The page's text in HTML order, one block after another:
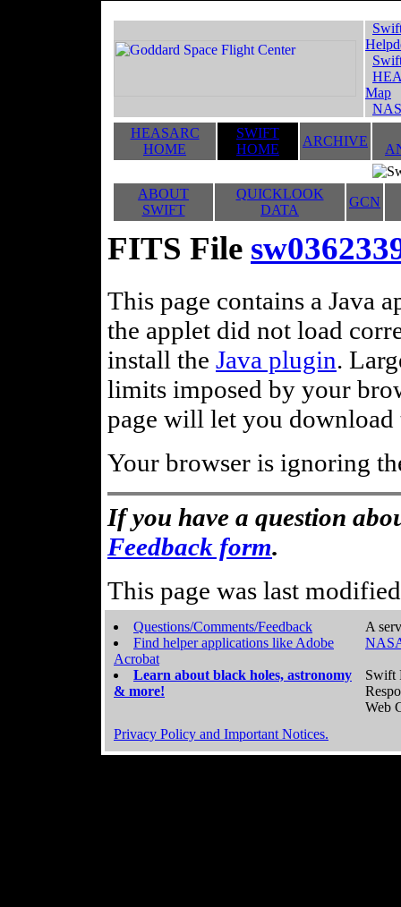
Map
HEASARC
HOME
SWIFT
HOME
ARCHIVE
ABOUT
SWIFT
QUICKLOOK
DATA
GCN
FITS File
This page contains a Java
the applet did not load
install the Java plugin.
limits imposed by your
page will let you
Your browser is ignoring
If you have a question
Feedback form.
This page was last
Questions/Comments/Feedback
Find helper applications like Adobe
Acrobat
Learn about black holes, astronomy
& more!
A
Swift
Web
Privacy Policy and Important Notices.